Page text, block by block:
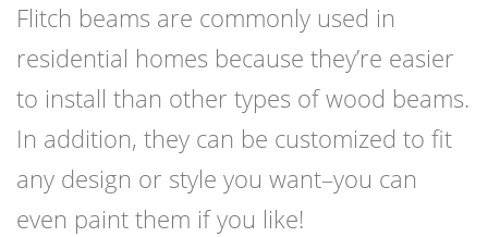
Flitch beams are commonly used in
residential homes because they’re easier
to install than other types of wood beams.
In addition, they can be customized to fit
any design or style you want–you can
even paint them if you like!